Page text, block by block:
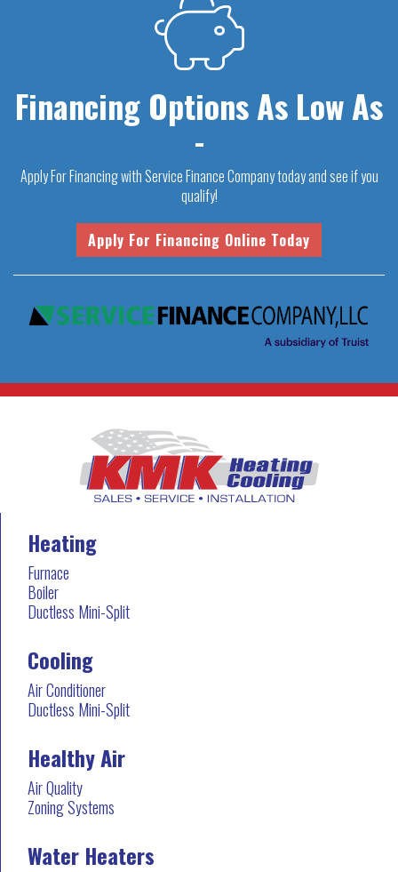
Financing Options As Low As
-
Apply For Financing with Service Finance Company today and see if you
qualify!
Heating
Furnace
Boiler
Ductless Mini-Split
Cooling
Air Conditioner
Ductless Mini-Split
Healthy Air
Air Quality
Zoning Systems
Water Heaters